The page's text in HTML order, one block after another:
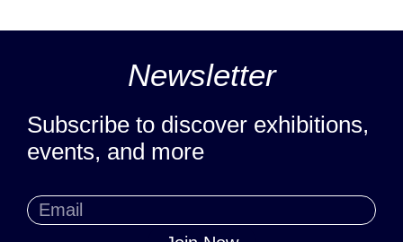
Newsletter
Subscribe to discover exhibitions,
events, and more